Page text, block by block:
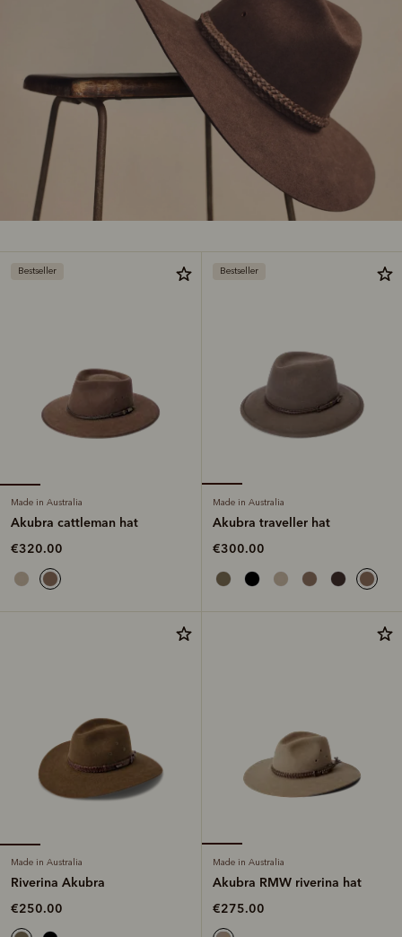
Bestseller
Made in Australia
Akubra cattleman hat
€320.00
Bestseller
Made in Australia
Akubra traveller hat
€300.00
Made in Australia
Riverina Akubra
€250.00
Made in Australia
Akubra RMW riverina hat
€275.00